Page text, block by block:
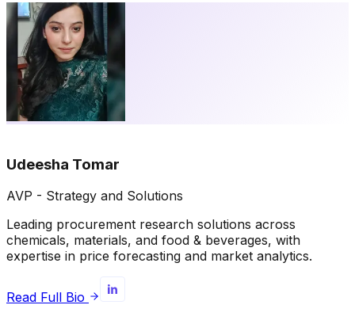
Udeesha Tomar
AVP - Strategy and Solutions
Leading procurement research solutions across
chemicals, materials, and food & beverages, with
expertise in price forecasting and market analytics.
Read Full Bio